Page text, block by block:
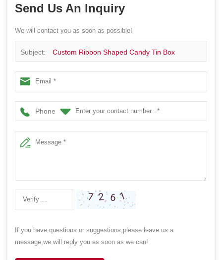
Send Us An Inquiry
We will contact you as soon as possible!
Subject: Custom Ribbon Shaped Candy Tin Box
Phone
If you have questions or suggestions,please leave us a
message,we will reply you as soon as we can!